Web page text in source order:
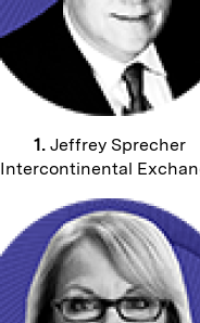
1. Jeffrey Sprecher
Intercontinental